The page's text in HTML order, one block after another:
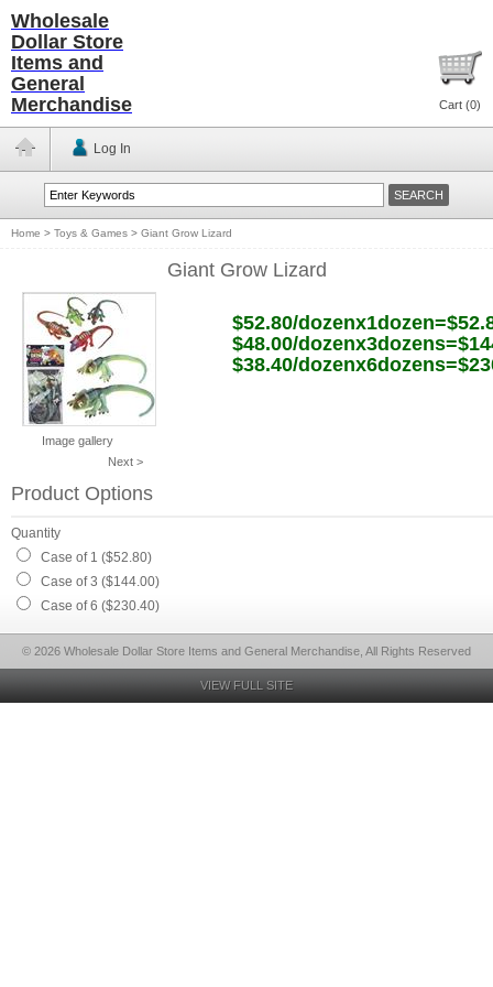
Wholesale
Dollar Store
Items and
General
Merchandise
Cart (0)
Log In
Home > Toys & Games > Giant Grow Lizard
Giant Grow Lizard
Image gallery
Next >
$52.80/
$48.00/
$38.40/
Product Options
Quantity
Case of 1 ($52.80)
Case of 3 ($144.00)
Case of 6 ($230.40)
© 2026 Wholesale Dollar Store Items and General Merchandise, All Rights Reserved
VIEW FULL SITE